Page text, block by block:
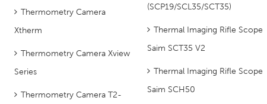
Thermometry Camera
Xtherm
Thermometry Camera Xview
Series
Thermometry Camera T2-
(SCP19/SCL35/SCT35)
Thermal Imaging Rifle Scope
Saim SCT35 V2
Thermal Imaging Rifle Scope
Saim SCH50